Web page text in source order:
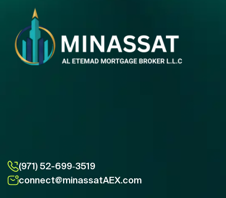
(971) 52-699‑3519
connect@minassatAEX.com